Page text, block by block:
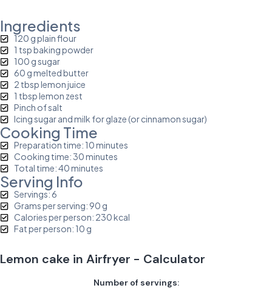
Ingredients
120 g plain flour
1 tsp baking powder
100 g sugar
60 g melted butter
2 tbsp lemon juice
1 tbsp lemon zest
Pinch of salt
Icing sugar and milk for glaze (or cinnamon sugar)
Cooking Time
Preparation time: 10 minutes
Cooking time: 30 minutes
Total time: 40 minutes
Serving Info
Servings: 6
Grams per serving: 90 g
Calories per person: 230 kcal
Fat per person: 10 g
Lemon cake in Airfryer - Calculator
Number of servings: